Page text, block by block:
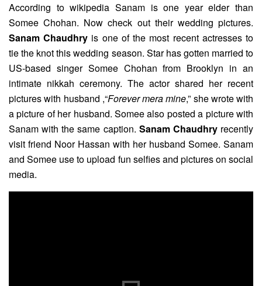
According to wikipedia Sanam is one year elder than
Somee Chohan. Now check out their wedding pictures.
Sanam Chaudhry is one of the most recent actresses to
tie the knot this wedding season. Star has gotten married to
US-based singer Somee Chohan from Brooklyn in an
intimate nikkah ceremony. The actor shared her recent
pictures with husband ,“Forever mera mine,” she wrote with
a picture of her husband. Somee also posted a picture with
Sanam with the same caption. Sanam Chaudhryrecently
visit friend Noor Hassan with her husband Somee. Sanam
and Somee use to upload fun selfies and pictures on social
media.